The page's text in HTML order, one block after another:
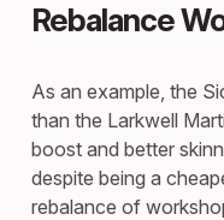
Rebalance
As an example, the
than the Larkwell
boost and better
despite being a
rebalance of